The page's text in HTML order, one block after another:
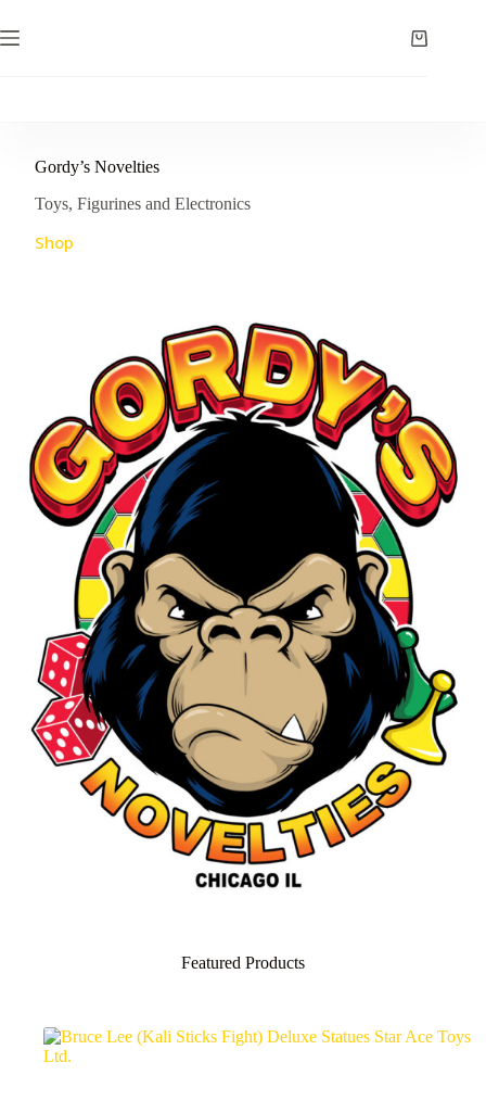
to
content
Shopping
Gordy’s Novelties
Toys, Figurines and Electronics
Shop
Featured Products